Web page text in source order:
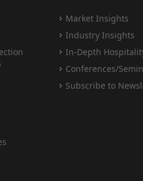
Market Insights
Industry Insights
In-Depth
Conferences/
Subscribe to